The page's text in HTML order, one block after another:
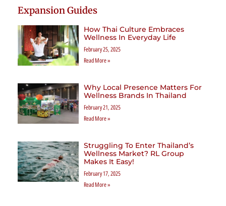
Expansion Guides
How Thai Culture Embraces
Wellness In Everyday Life
February 25, 2025
Read More »
Why Local Presence Matters For
Wellness Brands In Thailand
February 21, 2025
Read More »
Struggling To Enter Thailand’s
Wellness Market? RL Group
Makes It Easy!
February 17, 2025
Read More »